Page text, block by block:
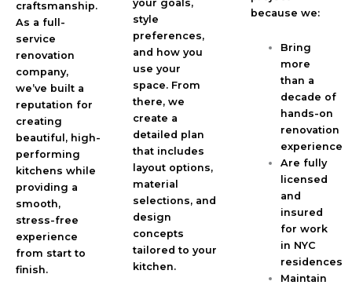
craftsmanship.
As a full-
service
renovation
company,
we’ve built a
reputation for
creating
beautiful, high-
performing
kitchens while
providing a
smooth,
stress-free
experience
from start to
finish.
your goals,
style
preferences,
and how you
use your
space. From
there, we
create a
detailed plan
that includes
layout options,
material
selections, and
design
concepts
tailored to your
kitchen.
because we:
Bring
more
than a
decade of
hands-on
renovation
experience
Are fully
licensed
and
insured
for work
in NYC
residences
Maintain